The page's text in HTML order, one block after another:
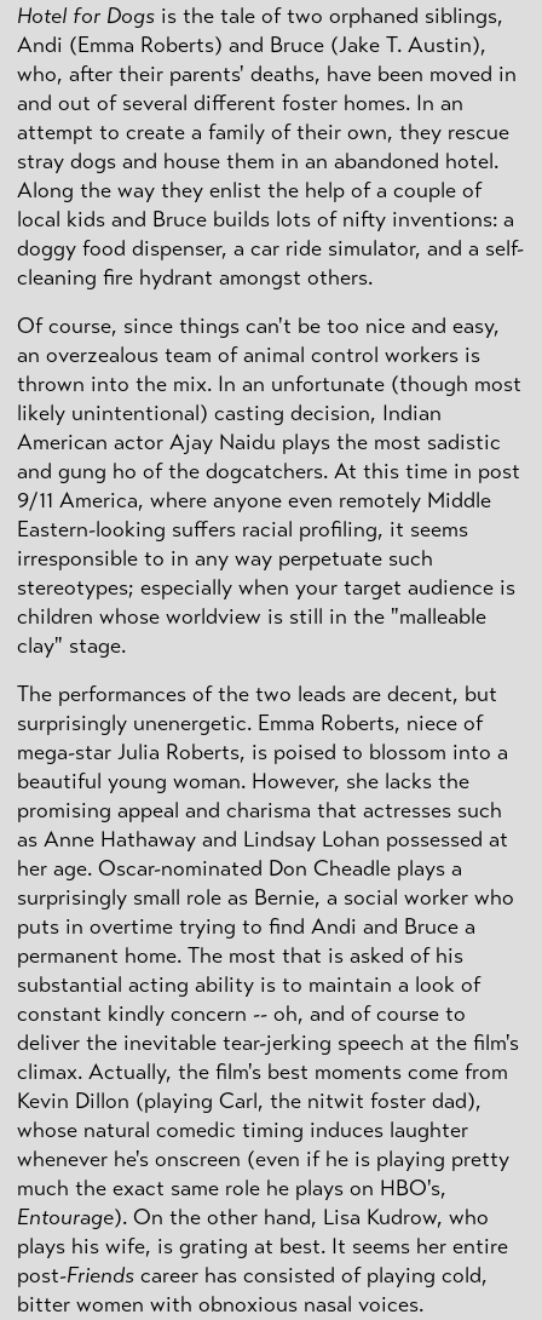
Hotel for Dogs is the tale of two orphaned siblings,
Andi (Emma Roberts) and Bruce (Jake T. Austin),
who, after their parents' deaths, have been moved in
and out of several different foster homes. In an
attempt to create a family of their own, they rescue
stray dogs and house them in an abandoned hotel.
Along the way they enlist the help of a couple of
local kids and Bruce builds lots of nifty inventions: a
doggy food dispenser, a car ride simulator, and a self-
cleaning fire hydrant amongst others.
Of course, since things can't be too nice and easy,
an overzealous team of animal control workers is
thrown into the mix. In an unfortunate (though most
likely unintentional) casting decision, Indian
American actor Ajay Naidu plays the most sadistic
and gung ho of the dogcatchers. At this time in post
9/11 America, where anyone even remotely Middle
Eastern-looking suffers racial profiling, it seems
irresponsible to in any way perpetuate such
stereotypes; especially when your target audience is
children whose worldview is still in the "malleable
clay" stage.
The performances of the two leads are decent, but
surprisingly unenergetic. Emma Roberts, niece of
mega-star Julia Roberts, is poised to blossom into a
beautiful young woman. However, she lacks the
promising appeal and charisma that actresses such
as Anne Hathaway and Lindsay Lohan possessed at
her age. Oscar-nominated Don Cheadle plays a
surprisingly small role as Bernie, a social worker who
puts in overtime trying to find Andi and Bruce a
permanent home. The most that is asked of his
substantial acting ability is to maintain a look of
constant kindly concern -- oh, and of course to
deliver the inevitable tear-jerking speech at the film's
climax. Actually, the film's best moments come from
Kevin Dillon (playing Carl, the nitwit foster dad),
whose natural comedic timing induces laughter
whenever he's onscreen (even if he is playing pretty
much the exact same role he plays on HBO's,
Entourage). On the other hand, Lisa Kudrow, who
plays his wife, is grating at best. It seems her entire
post-Friends career has consisted of playing cold,
bitter women with obnoxious nasal voices.